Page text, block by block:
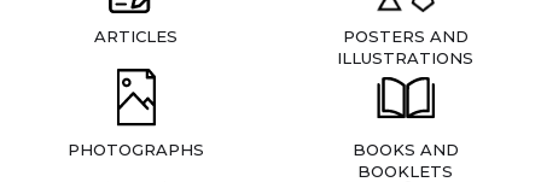
ARTICLES
POSTERS AND
ILLUSTRATIONS
PHOTOGRAPHS
BOOKS AND
BOOKLETS